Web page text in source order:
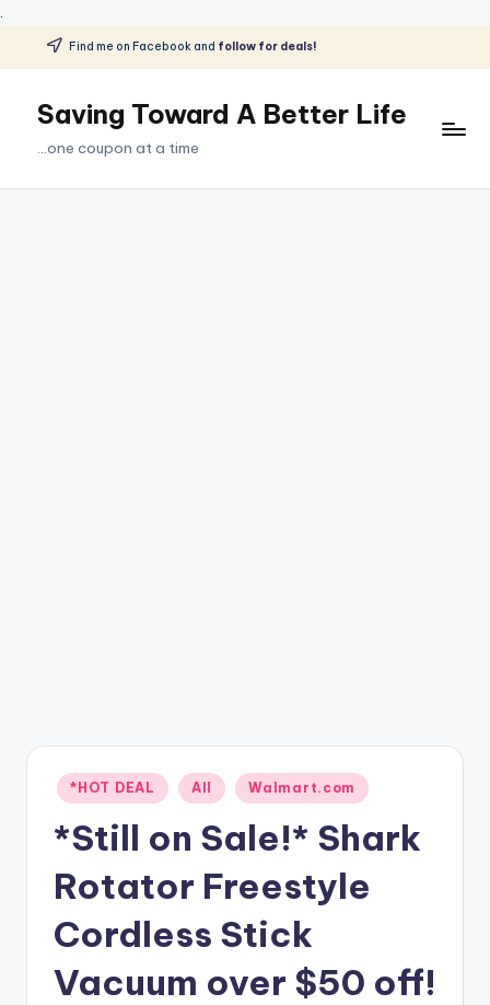
.
Skip
content
Find me on Facebook and follow for deals!
Saving Toward A Better Life
...one coupon at a time
Posted
in
*HOT DEAL All Walmart.com
*Still on Sale!* Shark
Rotator Freestyle
Cordless Stick
Vacuum over $50 off!